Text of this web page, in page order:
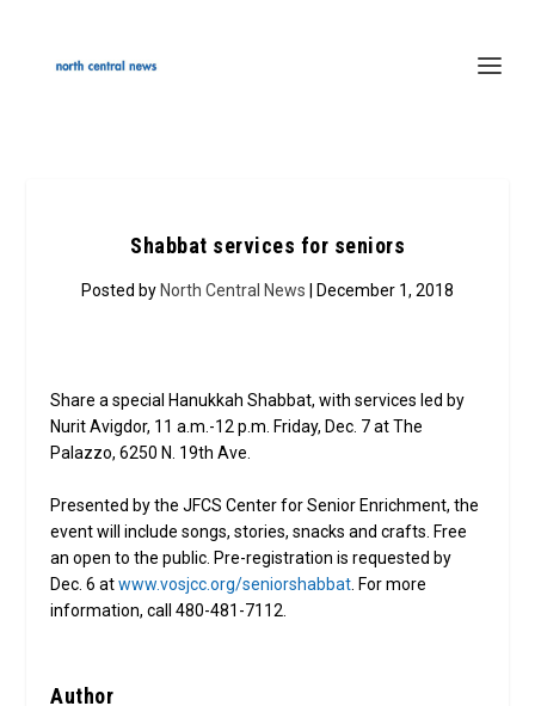
Shabbat services for seniors
Posted by North Central News | December 1, 2018
Share a special Hanukkah Shabbat, with services led by
Nurit Avigdor, 11 a.m.-12 p.m. Friday, Dec. 7 at The
Palazzo, 6250 N. 19th Ave.
Presented by the JFCS Center for Senior Enrichment, the
event will include songs, stories, snacks and crafts. Free
an open to the public. Pre-registration is requested by
Dec. 6 atwww.vosjcc.org/seniorshabbat. For more
information, call 480-481-7112.
Author